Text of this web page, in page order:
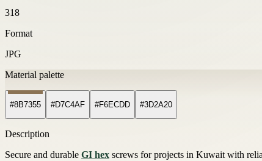
318
Format
JPG
Material palette
#8B7355 #D7C4AF #F6ECDD #3D2A20
Description
Secure and durable GI hex screws for projects in Kuwait with